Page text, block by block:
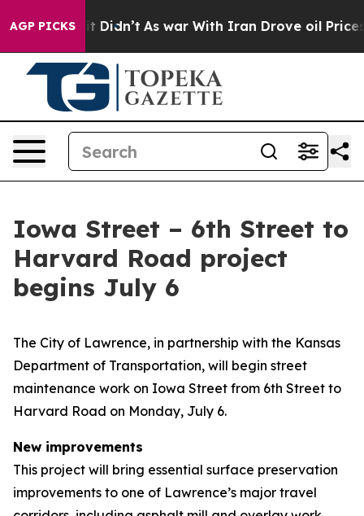
AGP PICKS
Well, it Didn’t As war With Iran Drove oil Prices
Iowa Street – 6th Street to
Harvard Road project
begins July 6
The City of Lawrence, in partnership with the Kansas
Department of Transportation, will begin street
maintenance work on Iowa Street from 6th Street to
Harvard Road on Monday, July 6.
New improvements
This project will bring essential surface preservation
improvements to one of Lawrence’s major travel